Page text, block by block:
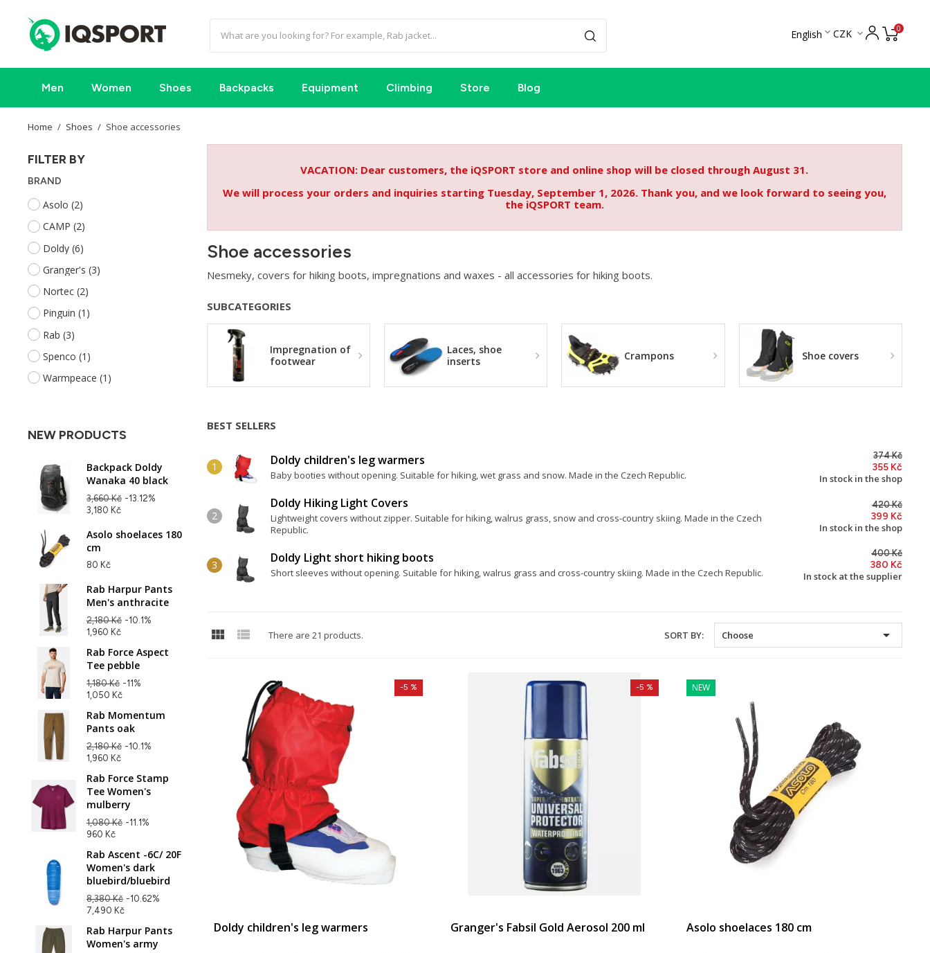
English  CZK  0
Men Women Shoes Backpacks Equipment Climbing Store Blog
Home Shoes Shoe accessories
FILTER BY
BRAND
Asolo (2)
CAMP (2)
Doldy (6)
Granger's (3)
Nortec (2)
Pinguin (1)
Rab (3)
Spenco (1)
Warmpeace (1)
NEW PRODUCTS
Backpack Doldy
Wanaka 40 black
3,660 Kč -13.12%
3,180 Kč
Asolo shoelaces 180
cm
80 Kč
Rab Harpur Pants
Men's anthracite
2,180 Kč -10.1%
1,960 Kč
Rab Force Aspect
Tee pebble
1,180 Kč -11%
1,050 Kč
Rab Momentum
Pants oak
2,180 Kč -10.1%
1,960 Kč
Rab Force Stamp
Tee Women's
mulberry
1,080 Kč -11.1%
960 Kč
Rab Ascent -6C/ 20F
Women's dark
bluebird/bluebird
8,380 Kč -10.62%
7,490 Kč
Rab Harpur Pants
Women's army
VACATION: Dear customers, the iQSPORT store and online shop will be closed through August 31.
We will process your orders and inquiries starting Tuesday, September 1, 2026. Thank you, and we look forward to seeing you,
the iQSPORT team.
Shoe accessories
Nesmeky, covers for hiking boots, impregnations and waxes - all accessories for hiking boots.
SUBCATEGORIES
Impregnation of
footwear
Laces, shoe
inserts
Crampons Shoe covers
BEST SELLERS
Doldy children's leg warmers
Baby booties without opening. Suitable for hiking, wet grass and snow. Made in the Czech Republic.
374 Kč
355 Kč
In stock in the shop
Doldy Hiking Light Covers
Lightweight covers without zipper. Suitable for hiking, walrus grass, snow and cross-country skiing. Made in the Czech
Republic.
420 Kč
399 Kč
In stock in the shop
Doldy Light short hiking boots
Short sleeves without opening. Suitable for hiking, walrus grass and cross-country skiing. Made in the Czech Republic.
400 Kč
380 Kč
In stock at the supplier
  There are 21 products. SORT BY: Choose 
Doldy children's leg warmers
-5 %
Granger's Fabsil Gold Aerosol 200 ml
-5 % NEW
Asolo shoelaces 180 cm